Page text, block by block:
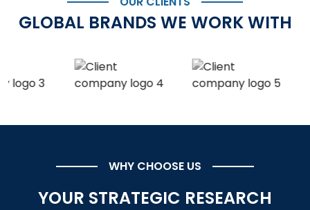
GLOBAL BRANDS WE WORK WITH
WHY CHOOSE US
YOUR STRATEGIC RESEARCH